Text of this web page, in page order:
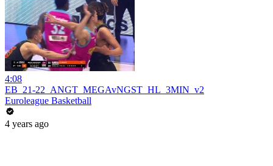
4:08
EB_21-22_ANGT_MEGAvNGST_HL_3MIN_v2
Euroleague Basketball
4 years ago